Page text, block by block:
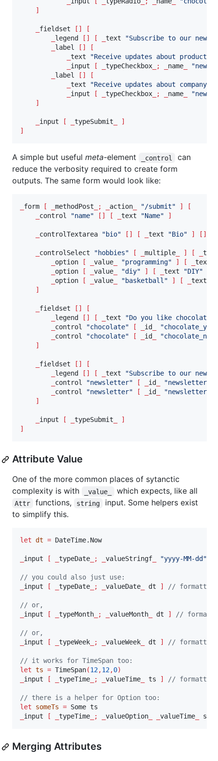
]
fieldset []
[
legend [] [ text "Subscribe to our
label []
[
text "Receive updates about product
input [ typeCheckbox _; name "
label []
[
text "Receive updates about company
input [ typeCheckbox _; name "
]
input [ typeSubmit
]
]
A simple but useful meta-element _control
can
reduce the verbosity required to create form
outputs. The same form would look like:
form [ methodPost _; action "/submit" ]
[
control "name" [] [ text "Name" ]
controlTextarea "bio" [] [ text "Bio" ] []
controlSelect "hobbies" [ multiple ] [
option [ value "programming" ] [ text
option [ value "diy" ] [ text "DIY"
option [ value "basketball" ] [ text
]
fieldset []
[
legend [] [ text "Do you like chocolate?
control "chocolate" [ id "chocolate_yes
control "chocolate" [ id "chocolate_no
]
fieldset []
[
legend [] [ text "Subscribe to our
control "newsletter" [ id "
control "newsletter" [ id "
]
input [ typeSubmit
]
]
Attribute Value
One of the more common places of sytanctic
complexity is with
_value_ which expects, like all
Attr functions, string
input. Some helpers exist
to simplify this.
let dt = DateTime.Now
input [ typeDate _; valueStringf "yyyy-MM-dd "
// you could also just use:
input [ typeDate _; valueDate dt ] // formatted
// or,
input [ typeMonth _; valueMonth dt ] //
// or,
input [ typeWeek _; valueWeek dt ] // formatted
// it works for TimeSpan too:
let ts = TimeSpan(12,12,0)
input [ typeTime _; valueTime ts ] // formatted
// there is a helper for Option too:
let
someTs =
input [ typeTime _; valueOption valueTime
Merging Attributes